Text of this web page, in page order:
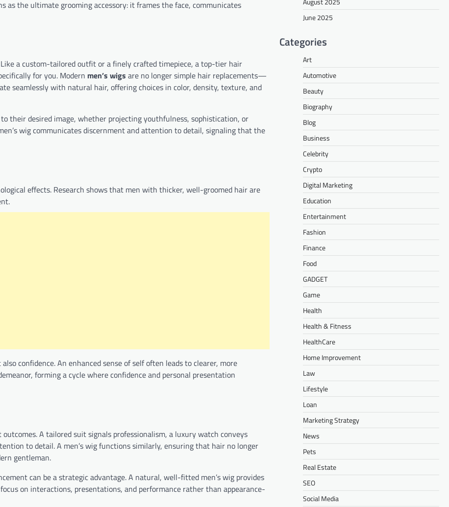
as the ultimate grooming accessory: it frames the face, communicates
a custom-tailored outfit or a finely crafted timepiece, a top-tier hair
for you. Modern men’s wigs are no longer simple hair replacements—
seamlessly with natural hair, offering choices in color, density, texture, and
their desired image, whether projecting youthfulness, sophistication, or
wig communicates discernment and attention to detail, signaling that the
effects. Research shows that men with thicker, well-groomed hair are
confidence. An enhanced sense of self often leads to clearer, more
forming a cycle where confidence and personal presentation
A tailored suit signals professionalism, a luxury watch conveys
to detail. A men’s wig functions similarly, ensuring that hair no longer
gentleman.
can be a strategic advantage. A natural, well-fitted men’s wig provides
on interactions, presentations, and performance rather than appearance-
June 2025
Categories
Art
Automotive
Beauty
Biography
Blog
Business
Celebrity
Crypto
Digital Marketing
Education
Entertainment
Fashion
Finance
Food
GADGET
Game
Health
Health & Fitness
HealthCare
Home Improvement
Law
Lifestyle
Loan
Marketing Strategy
News
Pets
Real Estate
SEO
Social Media